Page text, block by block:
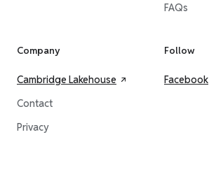
FAQs
Company
Cambridge Lakehouse
Contact
Privacy
Follow
Facebook